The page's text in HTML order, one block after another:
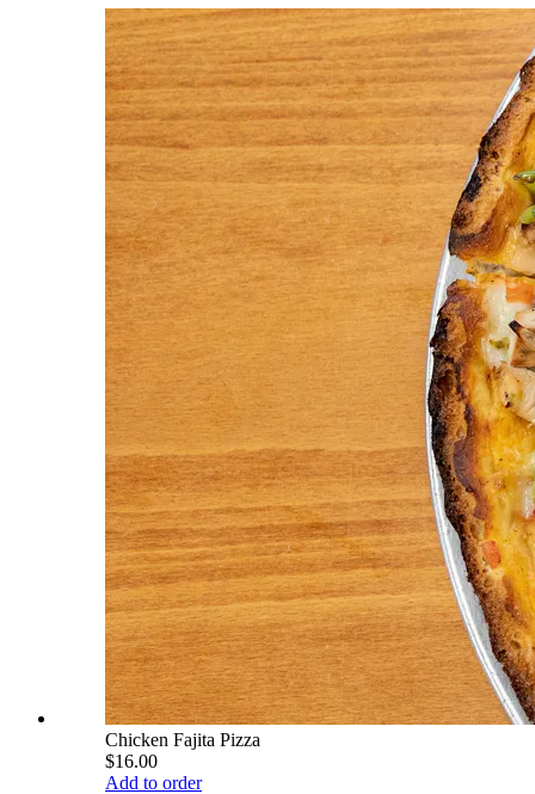
Chicken Fajita Pizza
$16.00
Add to order